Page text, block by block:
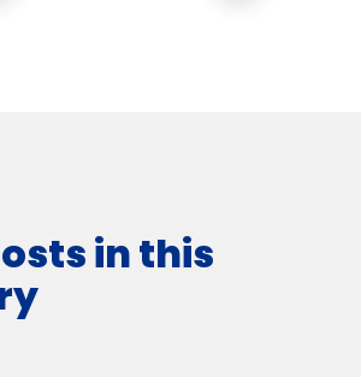
in this